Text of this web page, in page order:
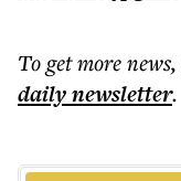
To get morenews,
dailynewsletter.